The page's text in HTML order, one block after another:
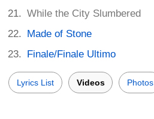
While the City Slumbered
Made of Stone
Finale/Finale Ultimo
Lyrics List Videos Photos